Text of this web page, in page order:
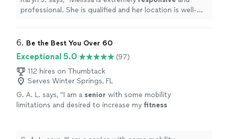
professional. She is qualified and her location is well-
6. Be the Best You Over 60
Exceptional 5.0
(97)
112 hires on Thumbtack
Serves Winter Springs, FL
G. A. L. says, "I am a senior with some mobility
limitations and desired to increase my fitness